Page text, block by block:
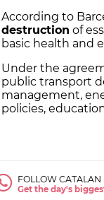
According to
destruction of
basic health and
Under the
public transport
management,
policies,
FOLLOW CATALAN
Get the day's